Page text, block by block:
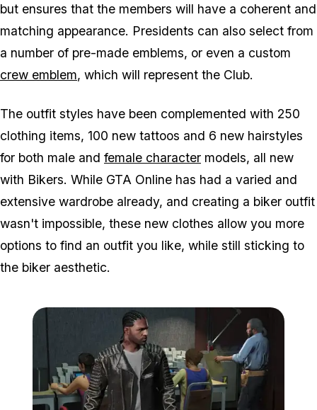
but ensures that the members will have a coherent and
matching appearance. Presidents can also select from
a number of pre-made emblems, or even a custom
crew emblem, which will represent the Club.
The outfit styles have been complemented with 250
clothing items, 100 new tattoos and 6 new hairstyles
for both male and female character models, all new
with Bikers. While GTA Online has had a varied and
extensive wardrobe already, and creating a biker outfit
wasn't impossible, these new clothes allow you more
options to find an outfit you like, while still sticking to
the biker aesthetic.